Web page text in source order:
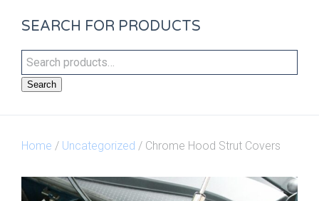
SEARCH FOR PRODUCTS
Search
Home / Uncategorized / Chrome Hood Strut Covers